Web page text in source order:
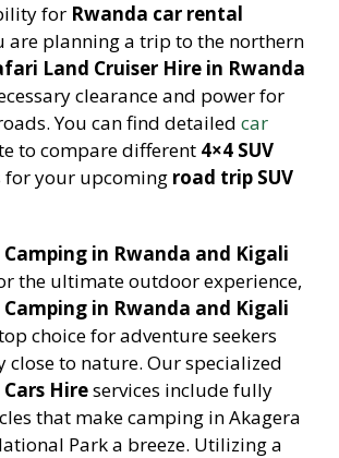
for Rwanda car rental
are planning a trip to the northern
Land Cruiser Hire in Rwanda
clearance and power for
You can find detailedcar
to compare different 4×4 SUV
for your upcoming road trip SUV
in Rwanda and Kigali
the ultimate outdoor experience,
in Rwanda and Kigali
choice for adventure seekers
close to nature. Our specialized
Hireservices include fully
that make camping in Akagera
Park a breeze. Utilizing a